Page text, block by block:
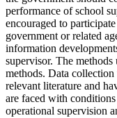
performance of school
encouraged to
government or related
information
supervisor. The methods
methods. Data
relevant literature and
are faced with
operational supervision